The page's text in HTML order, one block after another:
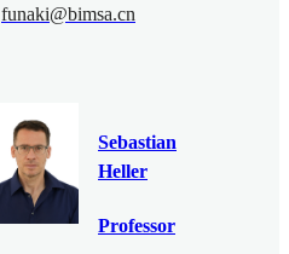
funaki@bimsa.cn
Sebastian
Heller
Professor